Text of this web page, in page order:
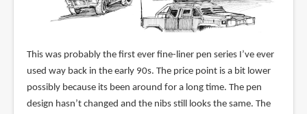
This was probably the first ever fine-liner pen series I’ve ever
used way back in the early 90s. The price point is a bit lower
possibly because its been around for a long time. The pen
design hasn’t changed and the nibs still looks the same. The